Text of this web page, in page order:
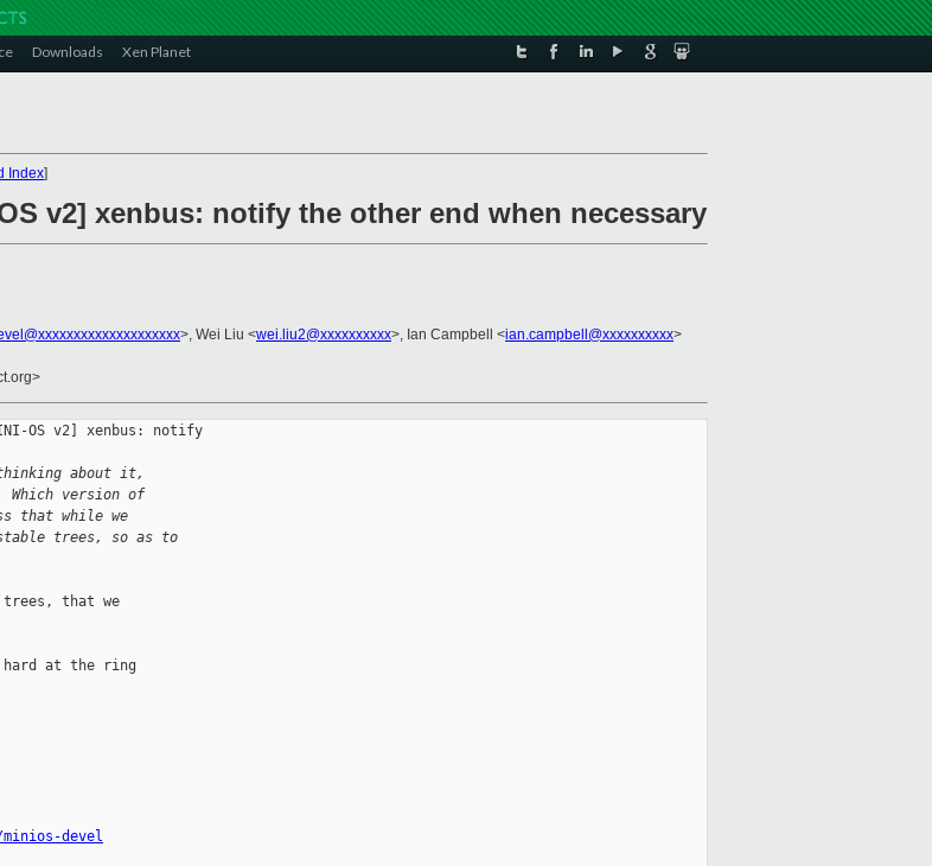
Downloads Xen Planet
Index]
v2] xenbus: notify the other end when necessary
>, Wei Liu <wei.liu2@xxxxxxxxxx>, Ian Campbell <ian.campbell@xxxxxxxxxx>
OS v2] xenbus: notify
about it,
version of
that while we
trees, so as to
that we
hard at the ring
devel